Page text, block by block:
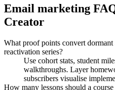
Email marketing
Creator
What proof points convert dormant
reactivation series?
Use cohort stats, student
walkthroughs. Layer
subscribers visualise
How many lessons should a